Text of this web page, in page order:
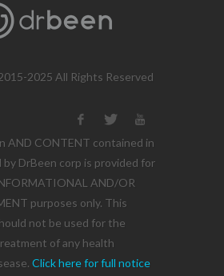
2025 All Rights Reserved
AND CONTENT contained in
by DrBeen corp is provided for
AND/OR
purposes only. This
not be used for the
of any health
Click here for full notice